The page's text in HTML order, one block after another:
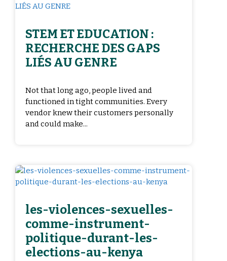
STEM ET EDUCATION :
RECHERCHE DES GAPS
LIÉS AU GENRE
Not that long ago, people lived and
functioned in tight communities. Every
vendor knew their customers personally
and could make...
les-violences-sexuelles-
comme-instrument-
politique-durant-les-
elections-au-kenya